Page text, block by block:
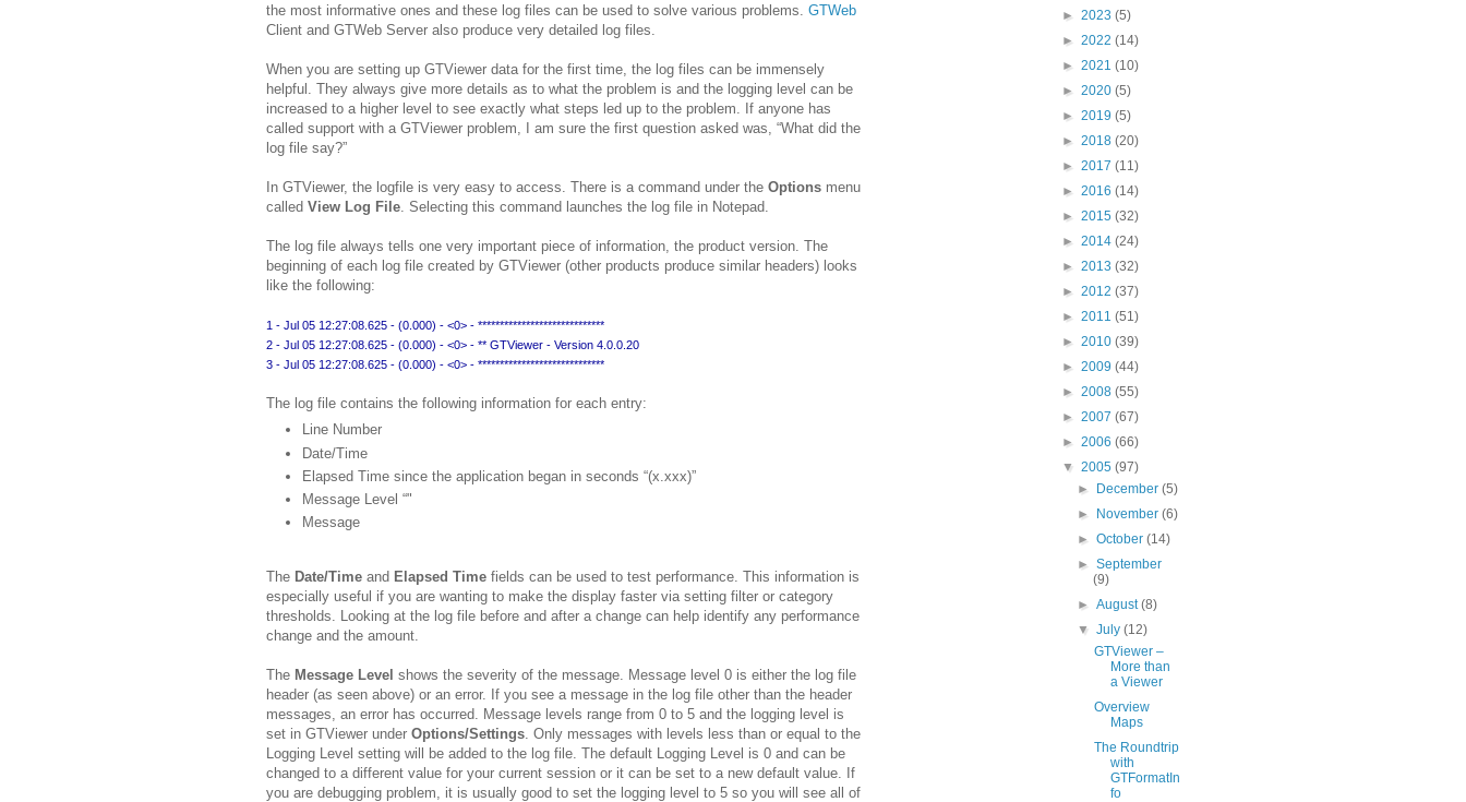
the most informative ones and these log files can be used to solve various problems. GTWeb
Client and GTWeb Server also produce very detailed log files.
When you are setting up GTViewer data for the first time, the log files can be immensely
helpful. They always give more details as to what the problem is and the logging level can be
increased to a higher level to see exactly what steps led up to the problem. If anyone has
called support with a GTViewer problem, I am sure the first question asked was, “What did the
log file say?”
In GTViewer, the logfile is very easy to access. There is a command under the Options menu
called View Log File . Selecting this command launches the log file in Notepad.
The log file always tells one very important piece of information, the product version. The
beginning of each log file created by GTViewer (other products produce similar headers) looks
like the following:
1 - Jul 05 12:27:08.625 - (0.000) - <0> - *****************************
2 - Jul 05 12:27:08.625 - (0.000) - <0> - ** GTViewer - Version 4.0.0.20
3 - Jul 05 12:27:08.625 - (0.000) - <0> - *****************************
The log file contains the following information for each entry:
Line Number
Date/Time
Elapsed Time since the application began in seconds “(x.xxx)”
Message Level “"
Message
The Date/Time and Elapsed Time fields can be used to test performance. This information is
especially useful if you are wanting to make the display faster via setting filter or category
thresholds. Looking at the log file before and after a change can help identify any performance
change and the amount.
The Message Level shows the severity of the message. Message level 0 is either the log file
header (as seen above) or an error. If you see a message in the log file other than the header
messages, an error has occurred. Message levels range from 0 to 5 and the logging level is
set in GTViewer under Options/Settings . Only messages with levels less than or equal to the
Logging Level setting will be added to the log file. The default Logging Level is 0 and can be
changed to a different value for your current session or it can be set to a new default value. If
you are debugging problem, it is usually good to set the logging level to 5 so you will see all of
► 2023 (5)
► 2022 (14)
► 2021 (10)
► 2020 (5)
► 2019 (5)
► 2018 (20)
► 2017 (11)
► 2016 (14)
► 2015 (32)
► 2014 (24)
► 2013 (32)
► 2012 (37)
► 2011 (51)
► 2010 (39)
► 2009 (44)
► 2008 (55)
► 2007 (67)
► 2006 (66)
▼ 2005 (97)
►
December(5)
►
November(6)
►October(14)
►September
(9)
►August(8)
▼July(12)
GTViewer –
More than
a Viewer
Overview
Maps
The Roundtrip
with
GTFormatIn
fo